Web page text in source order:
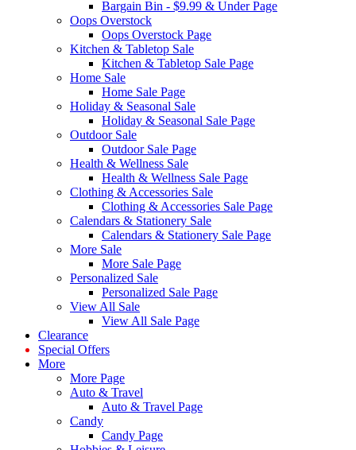
Bargain Bin - $9.99 & Under Page
Oops Overstock
Oops Overstock Page
Kitchen & Tabletop Sale
Kitchen & Tabletop Sale Page
Home Sale
Home Sale Page
Holiday & Seasonal Sale
Holiday & Seasonal Sale Page
Outdoor Sale
Outdoor Sale Page
Health & Wellness Sale
Health & Wellness Sale Page
Clothing & Accessories Sale
Clothing & Accessories Sale Page
Calendars & Stationery Sale
Calendars & Stationery Sale Page
More Sale
More Sale Page
Personalized Sale
Personalized Sale Page
View All Sale
View All Sale Page
Clearance
Special Offers
More
More Page
Auto & Travel
Auto & Travel Page
Candy
Candy Page